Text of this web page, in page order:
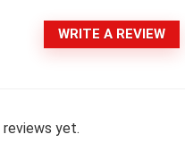
WRITE A REVIEW
reviews yet.